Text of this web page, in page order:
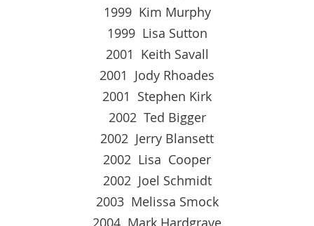
1999 Kim Murphy
1999 Lisa Sutton
2001 Keith Savall
2001 Jody Rhoades
2001 Stephen Kirk
2002 Ted Bigger
2002 Jerry Blansett
2002 Lisa Cooper
2002 Joel Schmidt
2003 Melissa Smock
2004 Mark Hardgrave